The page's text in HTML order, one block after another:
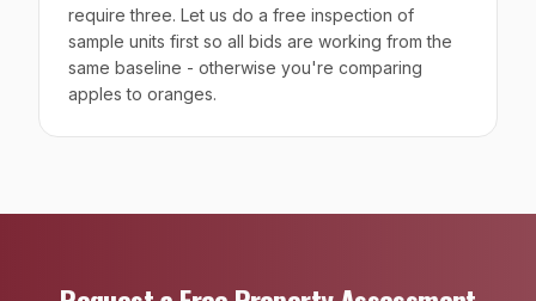
require three. Let us do a free inspection of
sample units first so all bids are working from the
same baseline - otherwise you're comparing
apples to oranges.